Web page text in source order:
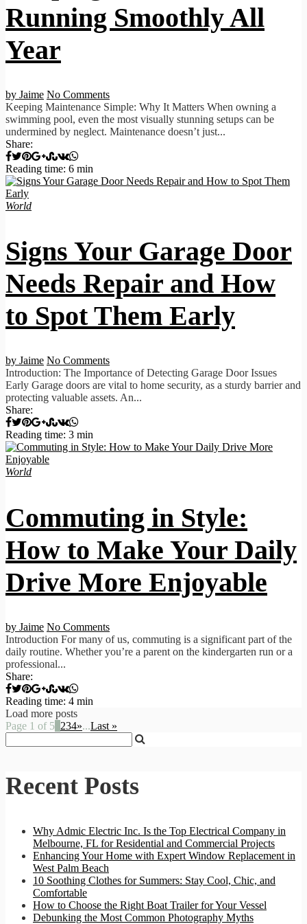
Running Smoothly All
Year
by Jaime No Comments
Keeping Maintenance Simple: Why It Matters When owning a
swimming pool, even the most visually stunning setups can be
undermined by neglect. Maintenance doesn’t just...
Share:
Reading time: 6 min
World
Signs Your Garage Door
Needs Repair and How
to Spot Them Early
by Jaime No Comments
Introduction: The Importance of Detecting Garage Door Issues
Early Garage doors are vital to home security, as a sturdy barrier and
protecting valuable assets. An...
Share:
Reading time: 3 min
World
Commuting in Style:
How to Make Your Daily
Drive More Enjoyable
by Jaime No Comments
Introduction For many of us, commuting is a significant part of the
daily routine. Whether you’re a parent on the kindergarten run or a
professional...
Share:
Reading time: 4 min
Load more posts
Page 1 of 5 234»...Last »
Recent Posts
Why Admic Electric Inc. Is the Top Electrical Company in
Melbourne, FL for Residential and Commercial Projects
Enhancing Your Home with Expert Window Replacement in
West Palm Beach
10 Soothing Clothes for Summers: Stay Cool, Chic, and
Comfortable
How to Choose the Right Boat Trailer for Your Vessel
Debunking the Most Common Photography Myths